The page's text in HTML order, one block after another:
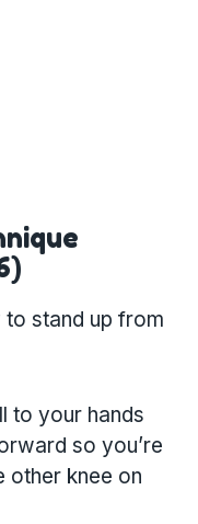
stand up from
to your hands
so you’re
other knee on